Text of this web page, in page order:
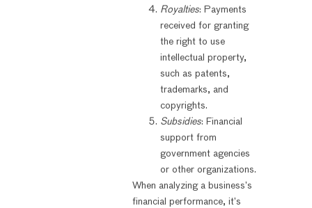
Royalties: Payments
received for granting
the right to use
intellectual property,
such as patents,
trademarks, and
copyrights.
Subsidies: Financial
support from
government agencies
or other organizations.
When analyzing a business’s
financial performance, it’s